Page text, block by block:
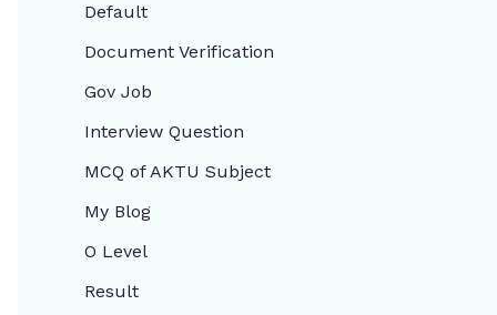
Default
Document Verification
Gov Job
Interview Question
MCQ of AKTU Subject
My Blog
O Level
Result